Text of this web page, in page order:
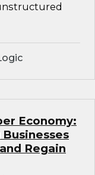
Economy:
Regain